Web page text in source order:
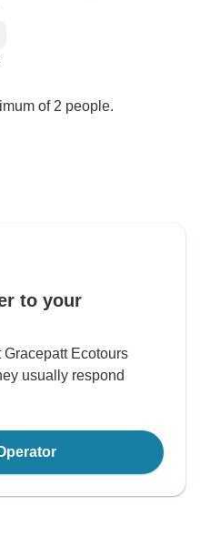
of 2 people.
to your
Gracepatt Ecotours
usually respond